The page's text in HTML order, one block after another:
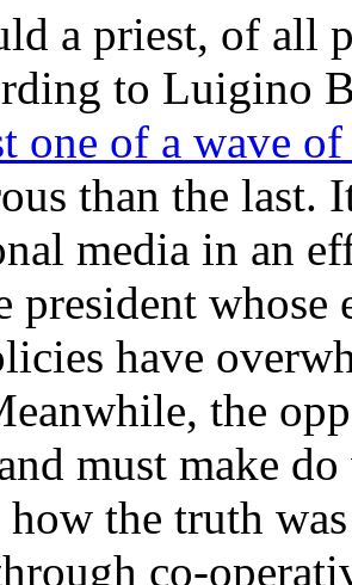
a priest, of all
to Luigino
one of a wave
than the last.
media in an
president whose
have
the
must make
how the truth
co-